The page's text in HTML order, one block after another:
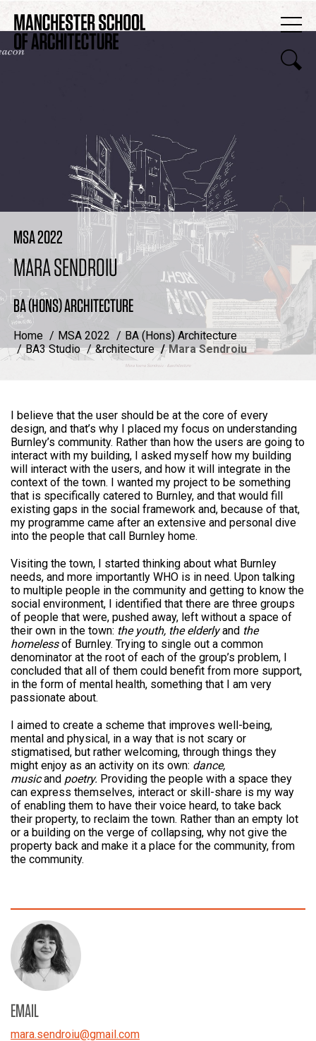
MSA 2022
MARA SENDROIU
BA (HONS) ARCHITECTURE
Home MSA 2022
BA (Hons) Architecture
BA3 Studio
&rchitecture Mara Sendroiu
I believe that the user should be at the core of every
design, and that’s why I placed my focus on understanding
Burnley’s community. Rather than how the users are going to
interact with my building, I asked myself how my building
will interact with the users, and how it will integrate in the
context of the town. I wanted my project to be something
that is specifically catered to Burnley, and that would fill
existing gaps in the social framework and, because of that,
my programme came after an extensive and personal dive
into the people that call Burnley home.
Visiting the town, I started thinking about what Burnley
needs, and more importantly WHO is in need. Upon talking
to multiple people in the community and getting to know the
social environment, I identified that there are three groups
of people that were, pushed away, left without a space of
their own in the town: the youth, the elderlyand the
homelessof Burnley. Trying to single out a common
denominator at the root of each of the group’s problem, I
concluded that all of them could benefit from more support,
in the form of mental health, something that I am very
passionate about.
I aimed to create a scheme that improves well-being,
mental and physical, in a way that is not scary or
stigmatised, but rather welcoming, through things they
might enjoy as an activity on its own: dance,
musicand poetry. Providing the people with a space they
can express themselves, interact or skill-share is my way
of enabling them to have their voice heard, to take back
their property, to reclaim the town. Rather than an empty lot
or a building on the verge of collapsing, why not give the
property back and make it a place for the community, from
the community.
EMAIL
mara.sendroiu@gmail.com